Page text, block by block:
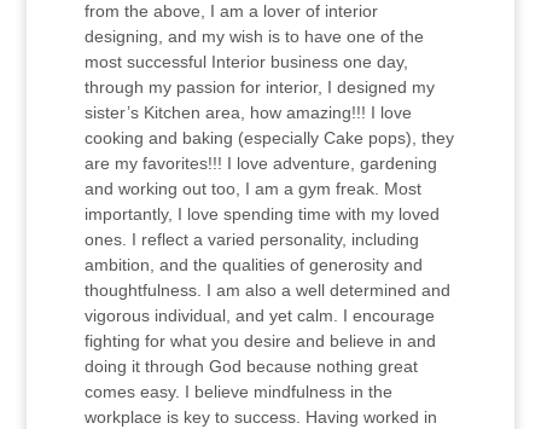
from the above, I am a lover of interior
designing, and my wish is to have one of the
most successful Interior business one day,
through my passion for interior, I designed my
sister’s Kitchen area, how amazing!!! I love
cooking and baking (especially Cake pops), they
are my favorites!!! I love adventure, gardening
and working out too, I am a gym freak. Most
importantly, I love spending time with my loved
ones. I reflect a varied personality, including
ambition, and the qualities of generosity and
thoughtfulness. I am also a well determined and
vigorous individual, and yet calm. I encourage
fighting for what you desire and believe in and
doing it through God because nothing great
comes easy. I believe mindfulness in the
workplace is key to success. Having worked in